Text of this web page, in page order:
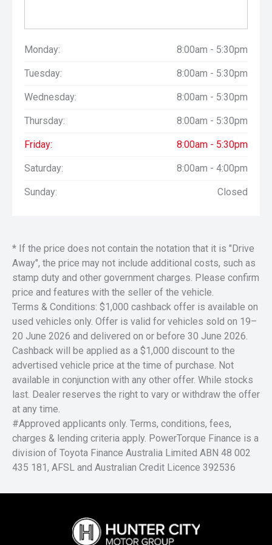
Monday: 8:00am - 5:30pm
Tuesday: 8:00am - 5:30pm
Wednesday: 8:00am - 5:30pm
Thursday: 8:00am - 5:30pm
Friday: 8:00am - 5:30pm
Saturday: 8:00am - 4:00pm
Sunday: Closed
* If the price does not contain the notation that it is "Drive
Away", the price may not include additional costs, such as
stamp duty and other government charges. Please confirm
price and features with the seller of the vehicle.
Terms & Conditions: $1,000 cashback offer is available on
used vehicles only. Offer is valid for vehicles sold on 19–
20 June 2026 and delivered on or before 30 June 2026.
Cashback will be applied as a $1,000 discount to the
advertised vehicle price at the time of purchase. Not
available in conjunction with any other offer. While stocks
last. Dealer reserves the right to vary or withdraw the offer
at any time.
#Approved applicants only. Terms, conditions, fees,
charges & lending criteria apply. PowerTorque Finance is a
division of Toyota Finance Australia Limited ABN 48 002
435 181, AFSL and Australian Credit Licence 392536